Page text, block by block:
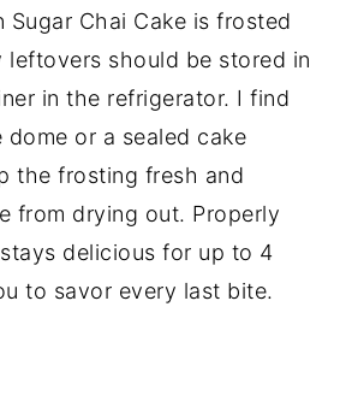
Sugar Chai Cake is frosted
leftovers should be stored in
in the refrigerator. I find
or a sealed cake
the frosting fresh and
from drying out. Properly
delicious for up to 4
to savor every last bite.